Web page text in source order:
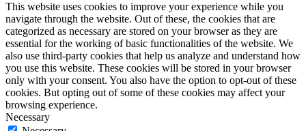
This website uses cookies to improve your experience while you
navigate through the website. Out of these, the cookies that are
categorized as necessary are stored on your browser as they are
essential for the working of basic functionalities of the website. We
also use third-party cookies that help us analyze and understand how
you use this website. These cookies will be stored in your browser
only with your consent. You also have the option to opt-out of these
cookies. But opting out of some of these cookies may affect your
browsing experience.
Necessary